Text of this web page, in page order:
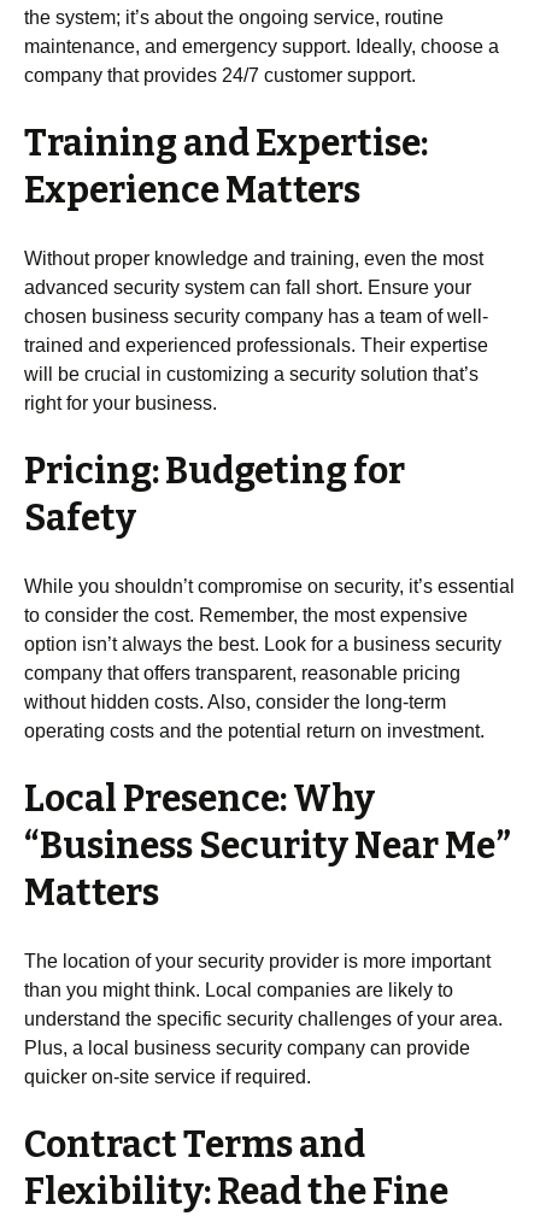
the system; it’s about the ongoing service, routine
maintenance, and emergency support. Ideally, choose a
company that provides 24/7 customer support.
Training and Expertise:
Experience Matters
Without proper knowledge and training, even the most
advanced security system can fall short. Ensure your
chosen business security company has a team of well-
trained and experienced professionals. Their expertise
will be crucial in customizing a security solution that’s
right for your business.
Pricing: Budgeting for
Safety
While you shouldn’t compromise on security, it’s essential
to consider the cost. Remember, the most expensive
option isn’t always the best. Look for a business security
company that offers transparent, reasonable pricing
without hidden costs. Also, consider the long-term
operating costs and the potential return on investment.
Local Presence: Why
“Business Security Near Me”
Matters
The location of your security provider is more important
than you might think. Local companies are likely to
understand the specific security challenges of your area.
Plus, a local business security company can provide
quicker on-site service if required.
Contract Terms and
Flexibility: Read the Fine